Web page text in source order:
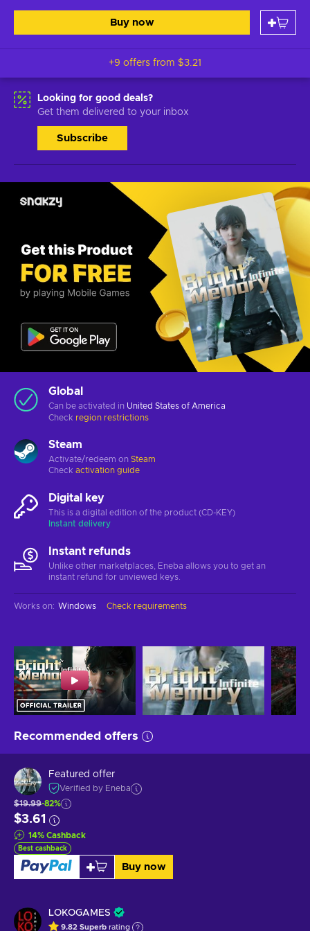
Buy now
+9 offers from $3.21
Looking for good deals?
Get them delivered to your inbox
Subscribe
Global
Can be activated in United States of America
Check region restrictions
Steam
Activate/redeem on Steam
Check activation guide
Digital key
This is a digital edition of the product (CD-KEY)
Instant delivery
Instant refunds
Unlike other marketplaces, Eneba allows you to get an
instant refund for unviewed keys.
Works on: Windows Check requirements
Recommended offers
Featured offer
Verified by Eneba
$19.99-82%
$3.61
14% Cashback
Best cashback
Buy now
LOKOGAMES
9.82 Superb rating